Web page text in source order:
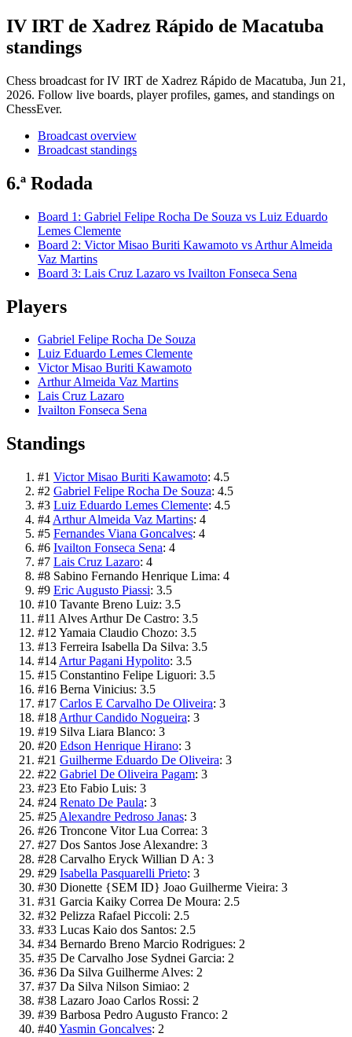
IV IRT de Xadrez Rápido de Macatuba
standings
Chess broadcast forIV IRT de Xadrez Rápido de Macatuba, Jun 21,
2026. Follow live boards, player profiles, games, and standings on
ChessEver.
Broadcast overview
Broadcast standings
6.ª Rodada
Board 1 : Gabriel Felipe Rocha De Souza vs Luiz Eduardo
Lemes Clemente
Board 2: Victor Misao Buriti Kawamoto vs Arthur Almeida
Vaz Martins
Board 3: Lais Cruz Lazaro vs Ivailton Fonseca Sena
Players
Gabriel Felipe Rocha De Souza
Luiz Eduardo Lemes Clemente
Victor Misao Buriti Kawamoto
Arthur Almeida Vaz Martins
Lais Cruz Lazaro
Ivailton Fonseca Sena
Standings
#1 Victor Misao Buriti Kawamoto: 4.5
#2 Gabriel Felipe Rocha De Souza: 4.5
#3 Luiz Eduardo Lemes Clemente: 4.5
#4 Arthur Almeida Vaz Martins: 4
#5 Fernandes Viana Goncalves: 4
#6 Ivailton Fonseca Sena: 4
#7 Lais Cruz Lazaro: 4
#8 Sabino Fernando Henrique Lima: 4
#9 Eric Augusto Piassi: 3.5
#10 Tavante Breno Luiz: 3.5
#11 Alves Arthur De Castro: 3.5
#12 Yamaia Claudio Chozo: 3.5
#13 Ferreira Isabella Da Silva: 3.5
#14 Artur Pagani Hypolito: 3.5
#15 Constantino Felipe Liguori: 3.5
#16 Berna Vinicius: 3.5
#17 Carlos E Carvalho De Oliveira: 3
#18 Arthur Candido Nogueira: 3
#19 Silva Liara Blanco: 3
#20 Edson Henrique Hirano: 3
#21 Guilherme Eduardo De Oliveira: 3
#22 Gabriel De Oliveira Pagam: 3
#23 Eto Fabio Luis: 3
#24 Renato De Paula: 3
#25 Alexandre Pedroso Janas: 3
#26 Troncone Vitor Lua Correa: 3
#27 Dos Santos Jose Alexandre: 3
#28 Carvalho Eryck Willian D A: 3
#29 Isabella Pasquarelli Prieto: 3
#30 Dionette {SEM ID} Joao Guilherme Vieira: 3
#31 Garcia Kaiky Correa De Moura: 2.5
#32 Pelizza Rafael Piccoli: 2.5
#33 Lucas Kaio dos Santos: 2.5
#34 Bernardo Breno Marcio Rodrigues: 2
#35 De Carvalho Jose Sydnei Garcia: 2
#36 Da Silva Guilherme Alves: 2
#37 Da Silva Nilson Simiao: 2
#38 Lazaro Joao Carlos Rossi: 2
#39 Barbosa Pedro Augusto Franco: 2
#40Yasmin Goncalves: 2